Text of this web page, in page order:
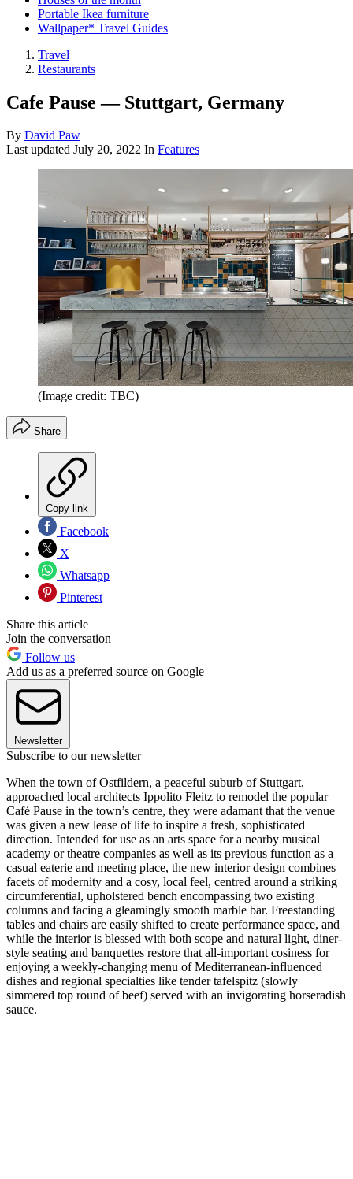
Portable Ikea furniture
Wallpaper* Travel Guides
Travel
Restaurants
Cafe Pause — Stuttgart, Germany
By David Paw
Last updated July 20, 2022 In Features
(Image credit: TBC)
Share
Copy link
Facebook
X
Whatsapp
Pinterest
Share this article
Join the conversation
Follow us
Add us as a preferred source on Google
Newsletter
Subscribe to our newsletter
When the town of Ostfildern, a peaceful suburb of Stuttgart,
approached local architects Ippolito Fleitz to remodel the popular
Café Pause in the town’s centre, they were adamant that the venue
was given a new lease of life to inspire a fresh, sophisticated
direction. Intended for use as an arts space for a nearby musical
academy or theatre companies as well as its previous function as a
casual eaterie and meeting place, the new interior design combines
facets of modernity and a cosy, local feel, centred around a striking
circumferential, upholstered bench encompassing two existing
columns and facing a gleamingly smooth marble bar. Freestanding
tables and chairs are easily shifted to create performance space, and
while the interior is blessed with both scope and natural light, diner-
style seating and banquettes restore that all-important cosiness for
enjoying a weekly-changing menu of Mediterranean-influenced
dishes and regional specialties like tender tafelspitz (slowly
simmered top round of beef) served with an invigorating horseradish
sauce.